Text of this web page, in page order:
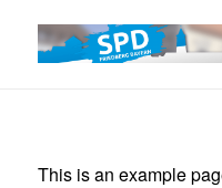
This is an example